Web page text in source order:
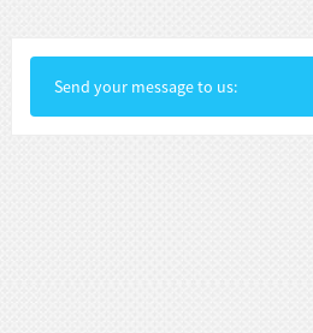
Send your message to us: